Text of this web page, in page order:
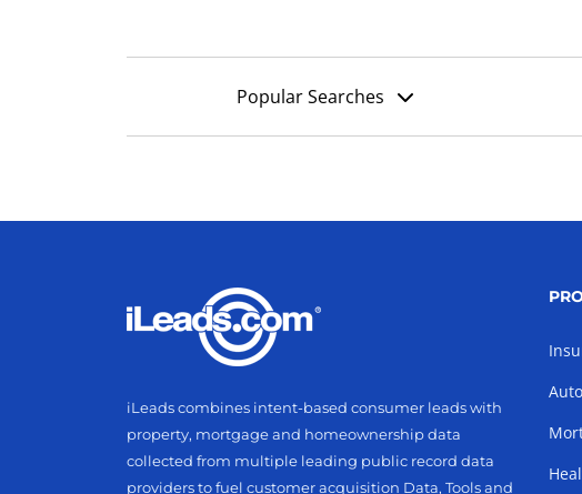
Popular Searches
iLeads combines intent-based consumer leads with
property, mortgage and homeownership data
collected from multiple leading public record data
providers to fuel customer acquisition Data, Tools and